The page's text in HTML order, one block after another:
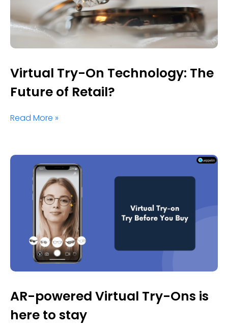
Virtual Try-On Technology: The
Future of Retail?
Read More »
AR-powered Virtual Try-Ons is
here to stay